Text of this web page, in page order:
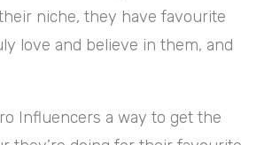
niche, they have favourite
love and believe in them, and
Influencers a way to get the